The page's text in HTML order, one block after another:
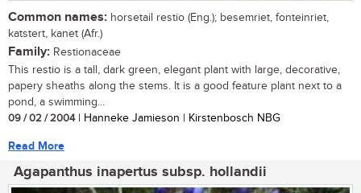
Common names: horsetail restio (Eng.); besemriet, fonteinriet,
katstert, kanet (Afr.)
Family: Restionaceae
This restio is a tall, dark green, elegant plant with large, decorative,
papery sheaths along the stems. It is a good feature plant next to a
pond, a swimming...
09 / 02 / 2004| Hanneke Jamieson | Kirstenbosch NBG
Read More
Agapanthus inapertus subsp. hollandii